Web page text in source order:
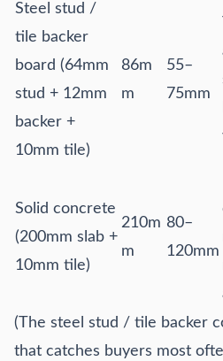
Steel stud /
tile backer
board (64mm
stud + 12mm
backer +
10mm tile)
86m
m
55–
75mm
Solid concrete
(200mm slab +
10mm tile)
210m
m
80–
120mm
(The steel stud / tile backer
that catches buyers most